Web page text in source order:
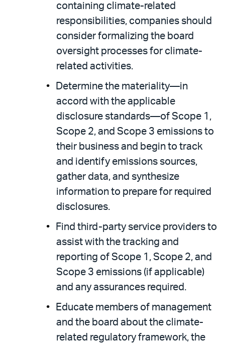
containing climate-related
responsibilities, companies should
consider formalizing the board
oversight processes for climate-
related activities.
Determine the materiality—in
accord with the applicable
disclosure standards—of Scope 1,
Scope 2, and Scope 3 emissions to
their business and begin to track
and identify emissions sources,
gather data, and synthesize
information to prepare for required
disclosures.
Find third-party service providers to
assist with the tracking and
reporting of Scope 1, Scope 2, and
Scope 3 emissions (if applicable)
and any assurances required.
Educate members of management
and the board about the climate-
related regulatory framework, the